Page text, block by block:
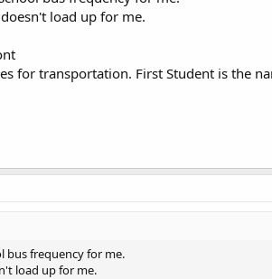
load up for me.
for transportation. First Student is the
bus frequency for me.
load up for me.